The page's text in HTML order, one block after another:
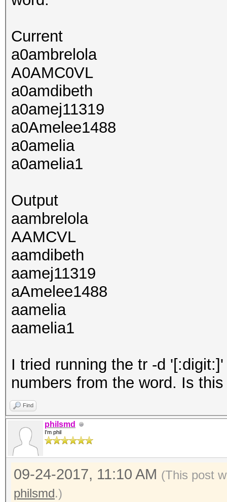
Current
a0ambrelola
A0AMC0VL
a0amdibeth
a0amej11319
a0Amelee1488
a0amelia
a0amelia1
Output
aambrelola
AAMCVL
aamdibeth
aamej11319
aAmelee1488
aamelia
aamelia1
I tried running the tr -d
numbers from the word. Is
Find
philsmd
I'm phil
09-24-2017, 11:10 AM (This post
philsmd.)